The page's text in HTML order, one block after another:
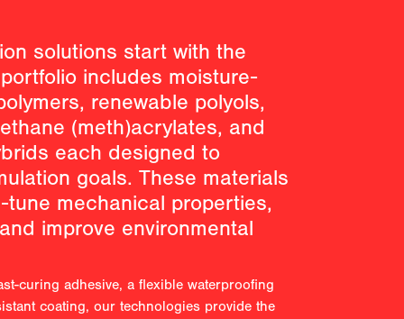
solutions start with the
includes moisture-
renewable polyols,
(meth)acrylates, and
each designed to
goals. These materials
mechanical properties,
improve environmental
curing adhesive, a flexible waterproofing
coating, our technologies provide the